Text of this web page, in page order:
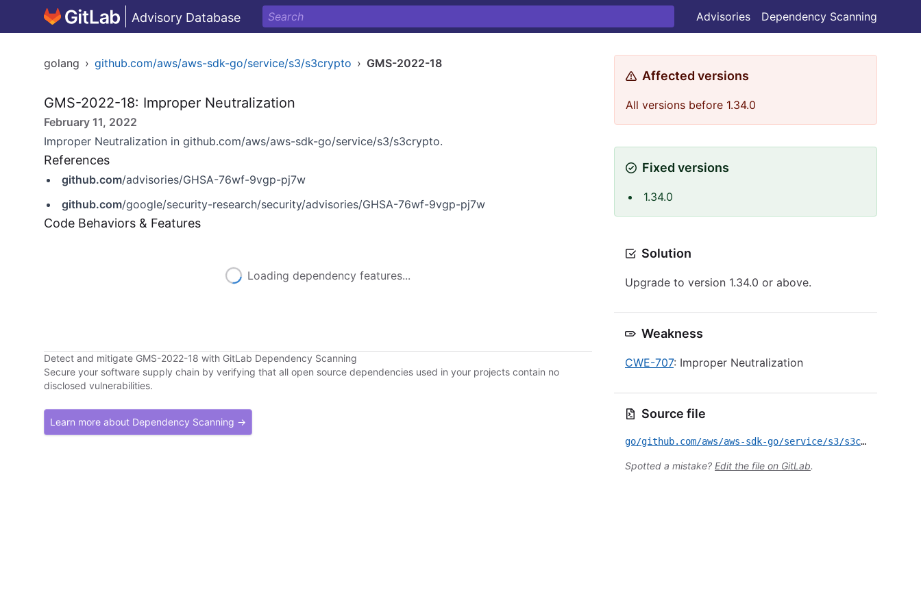
Advisory Database Advisories Dependency Scanning
golang › github.com/aws/aws-sdk-go/service/s3/s3crypto › GMS-2022-18
GMS-2022-18: Improper Neutralization
February 11, 2022
Improper Neutralization in github.com/aws/aws-sdk-go/service/s3/s3crypto.
References
github.com/advisories/GHSA-76wf-9vgp-pj7w
github.com/google/security-research/security/advisories/GHSA-76wf-9vgp-pj7w
Code Behaviors & Features
Loading dependency features...
Detect and mitigate GMS-2022-18 with GitLab Dependency Scanning
Secure your software supply chain by verifying that all open source dependencies used in your projects contain no
disclosed vulnerabilities.
Learn more about Dependency Scanning →
Affected versions
All versions before 1.34.0
Fixed versions
1.34.0
Solution
Upgrade to version 1.34.0 or above.
Weakness
CWE-707: Improper Neutralization
Source file
go/github.com/aws/aws-sdk-go/service/s3/s3crypto/GMS-2022-18.yml
Spotted a mistake? Edit the file on GitLab.